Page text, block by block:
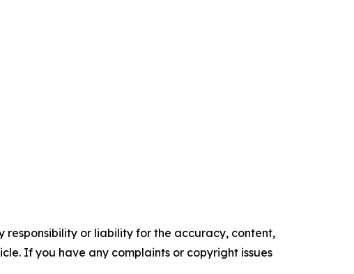
responsibility or liability for the accuracy, content,
If you have any complaints or copyright issues